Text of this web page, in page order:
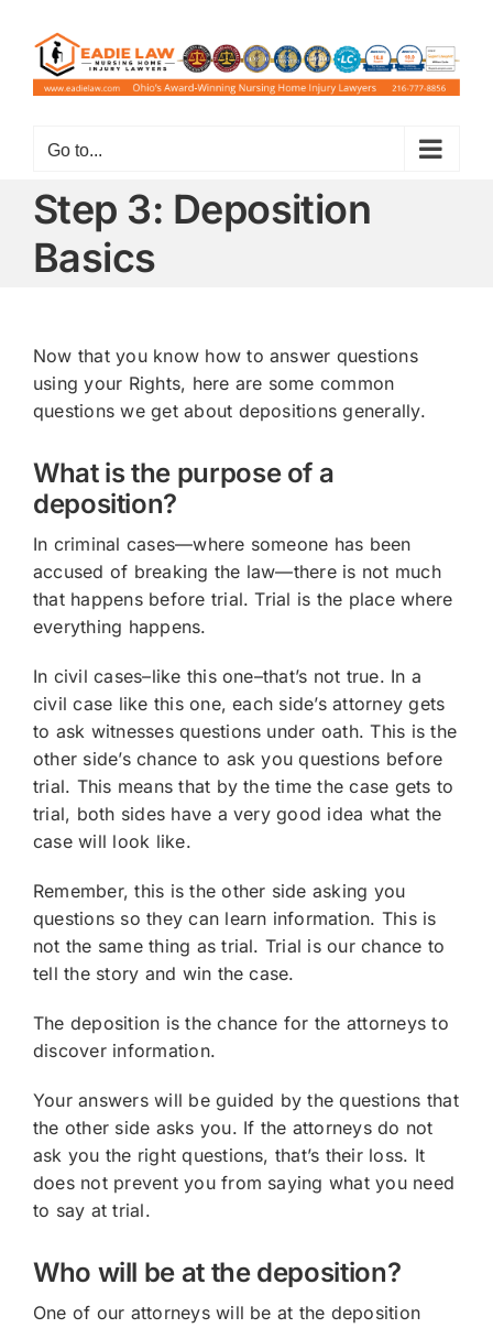
content
Go to...
Step 3: Deposition
Basics
Now that you know how to answer questions
using your Rights, here are some common
questions we get about depositions generally.
What is the purpose of a
deposition?
In criminal cases—where someone has been
accused of breaking the law—there is not much
that happens before trial. Trial is the place where
everything happens.
In civil cases–like this one–that’s not true. In a
civil case like this one, each side’s attorney gets
to ask witnesses questions under oath. This is the
other side’s chance to ask you questions before
trial. This means that by the time the case gets to
trial, both sides have a very good idea what the
case will look like.
Remember, this is the other side asking you
questions so they can learn information. This is
not the same thing as trial. Trial is our chance to
tell the story and win the case.
The deposition is the chance for the attorneys to
discover information.
Your answers will be guided by the questions that
the other side asks you. If the attorneys do not
ask you the right questions, that’s their loss. It
does not prevent you from saying what you need
to say at trial.
Who will be at the deposition?
One of our attorneys will be at the deposition